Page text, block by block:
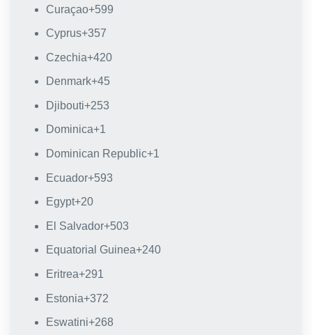
Curaçao+599
Cyprus+357
Czechia+420
Denmark+45
Djibouti+253
Dominica+1
Dominican Republic+1
Ecuador+593
Egypt+20
El Salvador+503
Equatorial Guinea+240
Eritrea+291
Estonia+372
Eswatini+268